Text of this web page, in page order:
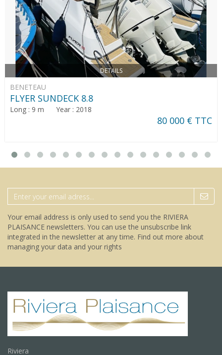
DETAILS
BENETEAU
FLYER SUNDECK 8.8
Long : 9 m Year : 2018
80 000 € TTC
Your email address is only used to send you the RIVIERA
PLAISANCE newsletters. You can use the unsubscribe link
integrated in the newsletter at any time. Find out more about
managing your data and your rights
Riviera